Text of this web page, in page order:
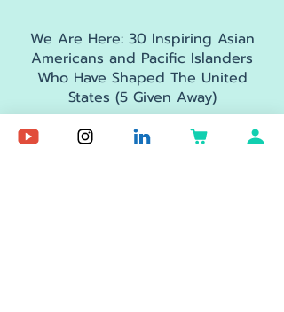
We Are Here: 30 Inspiring Asian
Americans and Pacific Islanders
Who Have Shaped The United
States (5 Given Away)